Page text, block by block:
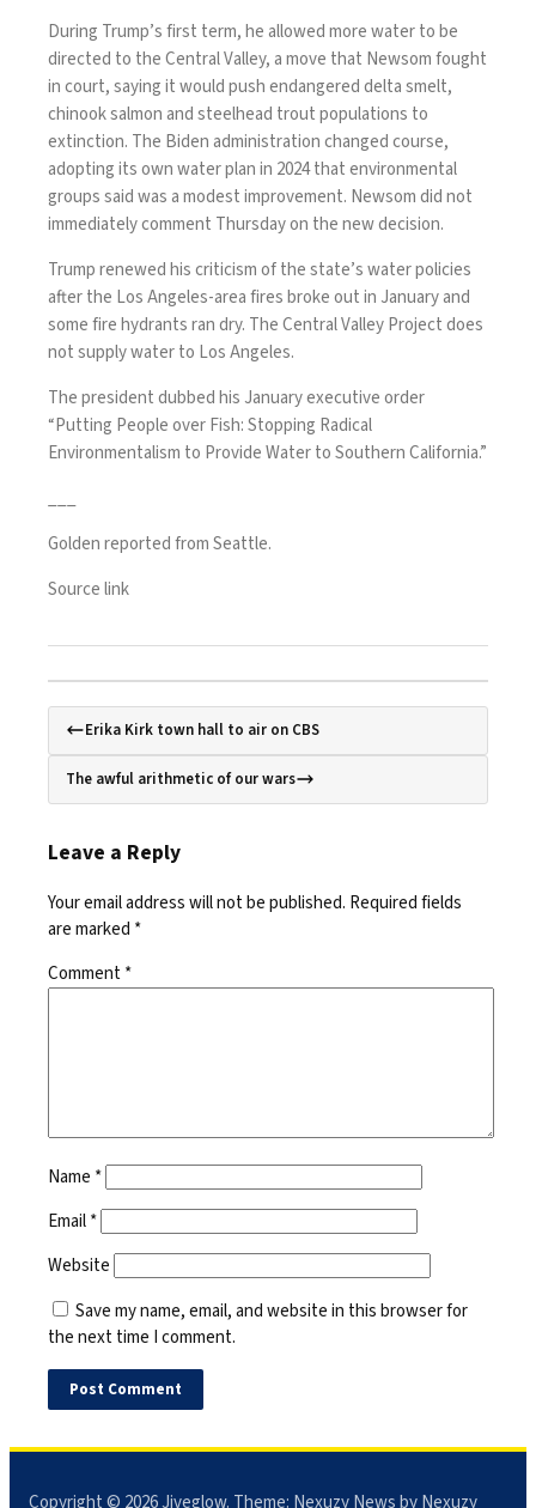
During Trump’s first term, he allowed more water to be
directed to the Central Valley, a move that Newsomfought
in court, saying it would push endangered delta smelt,
chinook salmon and steelhead trout populations to
extinction. The Biden administration changed course,
adopting its own water plan in 2024 that environmental
groups said was a modest improvement. Newsom did not
immediately comment Thursday on the new decision.
Trump renewed his criticism of the state’s water policies
after the Los Angeles-area fires broke out in January and
somefire hydrants ran dry. The Central Valley Project does
not supply water to Los Angeles.
The president dubbed his January executive order
“Putting People over Fish: Stopping Radical
Environmentalism to Provide Water to Southern California.”
Golden reported from Seattle.
Source link
Erika Kirk town hall to air on CBS
The awful arithmetic of our wars
Leave a Reply
Your email address will not be published. Required fields
are marked *
Comment*
Name *
Email*
Website
Save my name, email, and website in this browser for
the next time I comment.
Copyright © 2026Jiveglow. Theme: Nexuzy Newsby Nexuzy